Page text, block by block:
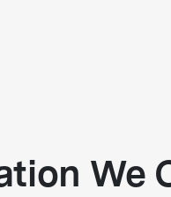
We